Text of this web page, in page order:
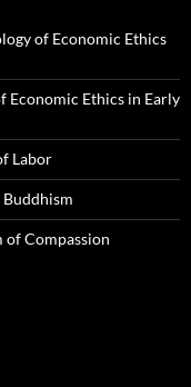
of Economic Ethics
Economic Ethics in Early
Labor
Buddhism
of Compassion